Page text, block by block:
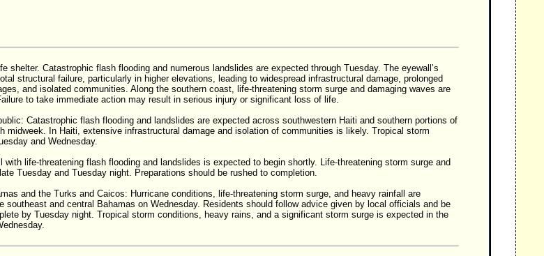
shelter. Catastrophic flash flooding and numerous landslides are expected through Tuesday. The eyewall’s
structural failure, particularly in higher elevations, leading to widespread infrastructural damage, prolonged
and isolated communities. Along the southern coast, life-threatening storm surge and damaging waves are
to take immediate action may result in serious injury or significant loss of life.
Catastrophic flash flooding and landslides are expected across southwestern Haiti and southern portions of
midweek. In Haiti, extensive infrastructural damage and isolation of communities is likely. Tropical storm
and Wednesday.
with life-threatening flash flooding and landslides is expected to begin shortly. Life-threatening storm surge and
Tuesday and Tuesday night. Preparations should be rushed to completion.
and the Turks and Caicos: Hurricane conditions, life-threatening storm surge, and heavy rainfall are
southeast and central Bahamas on Wednesday. Residents should follow advice given by local officials and be
by Tuesday night. Tropical storm conditions, heavy rains, and a significant storm surge is expected in the